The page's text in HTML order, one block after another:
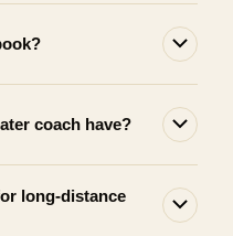
coach have?
long-distance